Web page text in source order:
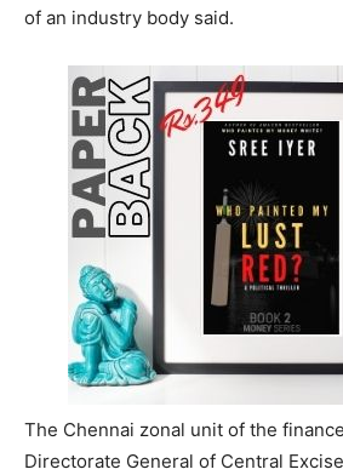
of an industry body said.
The Chennai zonal unit of the
Directorate General of Central